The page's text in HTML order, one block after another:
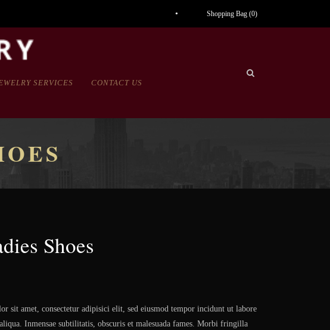
Shopping Bag (0)
SERVICES CONTACT US
Shoes
sit amet, consectetur adipisici elit, sed eiusmod tempor incidunt ut labore
Inmensae subtilitatis, obscuris et malesuada fames. Morbi fringilla